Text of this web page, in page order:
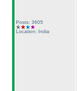
Posts: 3605
Location: India